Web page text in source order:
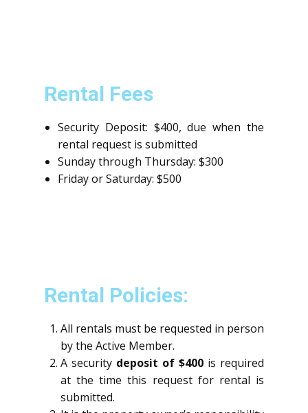
Rental Fees
Security Deposit: $400, due when the
rental request is submitted
Sunday through Thursday: $300
Friday or Saturday: $500
Rental Policies:
All rentals must be requested in person
by the Active Member.
A security deposit of $400 is required
at the time this request for rental is
submitted.